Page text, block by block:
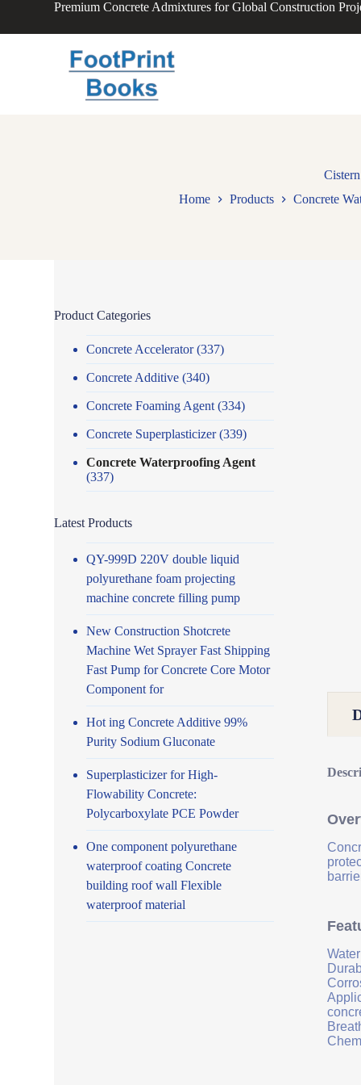
Premium Concrete Admixtures for Global Construction
Home
Products Concrete
Product Categories
Concrete Accelerator(337)
Concrete Additive (340)
Concrete Foaming Agent (334)
Concrete Superplasticizer(339)
Concrete Waterproofing Agent
(337)
Latest Products
QY-999D 220V double liquid
polyurethane foam projecting
machine concrete filling pump
New Construction Shotcrete
Machine Wet Sprayer Fast Shipping
Fast Pump for Concrete Core Motor
Component for
Hot ing Concrete Additive 99%
Purity Sodium Gluconate
Superplasticizer for High-
Flowability Concrete:
Polycarboxylate PCE Powder
One component polyurethane
waterproof coating Concrete
building roof wall Flexible
waterproof material